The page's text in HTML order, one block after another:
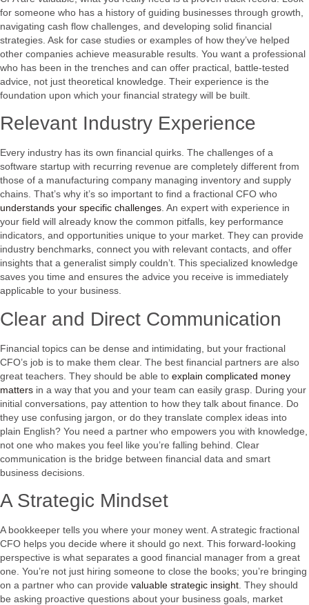
for someone who has a history of guiding businesses through growth,
navigating cash flow challenges, and developing solid financial
strategies. Ask for case studies or examples of how they’ve helped
other companies achieve measurable results. You want a professional
who has been in the trenches and can offer practical, battle-tested
advice, not just theoretical knowledge. Their experience is the
foundation upon which your financial strategy will be built.
Relevant Industry Experience
Every industry has its own financial quirks. The challenges of a
software startup with recurring revenue are completely different from
those of a manufacturing company managing inventory and supply
chains. That’s why it’s so important to find a fractional CFO who
understands your specific challenges . An expert with experience in
your field will already know the common pitfalls, key performance
indicators, and opportunities unique to your market. They can provide
industry benchmarks, connect you with relevant contacts, and offer
insights that a generalist simply couldn’t. This specialized knowledge
saves you time and ensures the advice you receive is immediately
applicable to your business.
Clear and Direct Communication
Financial topics can be dense and intimidating, but your fractional
CFO’s job is to make them clear. The best financial partners are also
great teachers. They should be able to explain complicated money
matters in a way that you and your team can easily grasp. During your
initial conversations, pay attention to how they talk about finance. Do
they use confusing jargon, or do they translate complex ideas into
plain English? You need a partner who empowers you with knowledge,
not one who makes you feel like you’re falling behind. Clear
communication is the bridge between financial data and smart
business decisions.
A Strategic Mindset
A bookkeeper tells you where your money went. A strategic fractional
CFO helps you decide where it should go next. This forward-looking
perspective is what separates a good financial manager from a great
one. You’re not just hiring someone to close the books; you’re bringing
on a partner who can provide valuable strategic insight . They should
be asking proactive questions about your business goals, market